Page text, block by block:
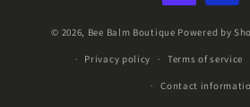
© 2026, Bee Balm Boutique Powered by
Privacy policy Terms of service
Contact